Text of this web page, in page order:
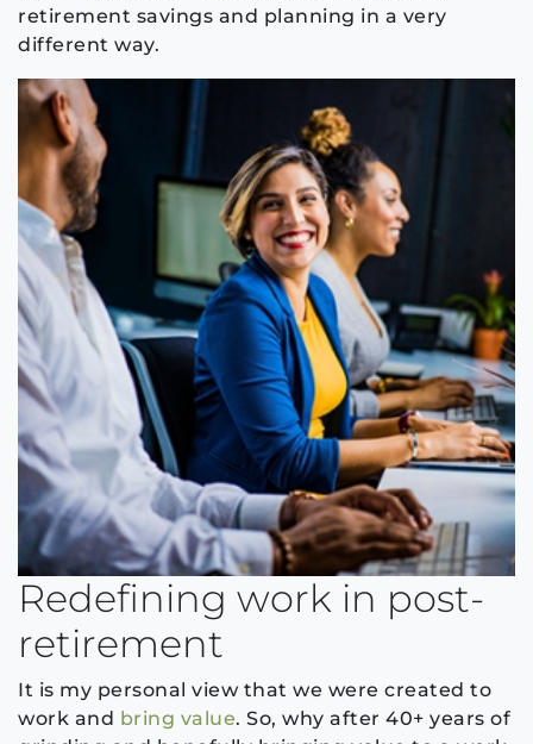
retirement savings and planning in a very
different way.
Redefining work in post-
retirement
It is my personal view that we were created to
work and bring value. So, why after 40+ years of